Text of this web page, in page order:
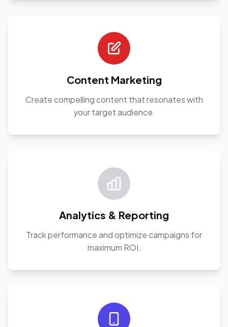
Content Marketing
Create compelling content that resonates with
your target audience.
Analytics & Reporting
Track performance and optimize campaigns for
maximum ROI.